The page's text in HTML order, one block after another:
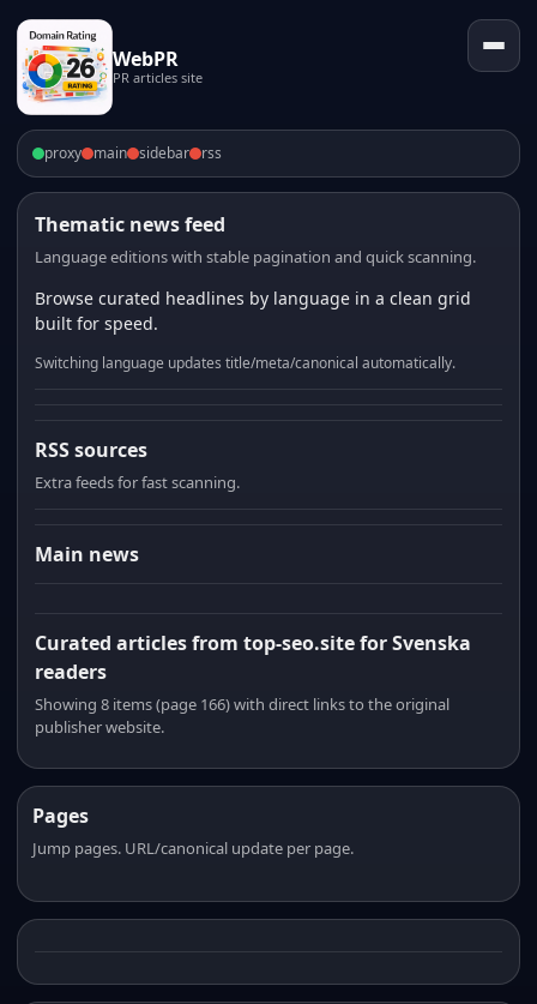
WebPR
PR articles site
proxy main sidebar rss
Thematic news feed
Language editions with stable pagination and quick scanning.
Browse curated headlines by language in a clean grid
built for speed.
Switching language updates title/meta/canonical automatically.
RSS sources
Extra feeds for fast scanning.
Main news
Curated articles from top-seo.site for Svenska
readers
Showing 8 items (page 166) with direct links to the original
publisher website.
Pages
Jump pages. URL/canonical update per page.